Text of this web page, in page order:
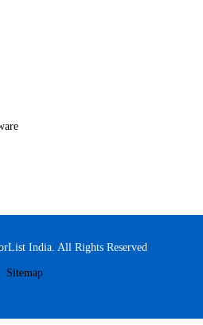
India. All Rights Reserved
Sitemap